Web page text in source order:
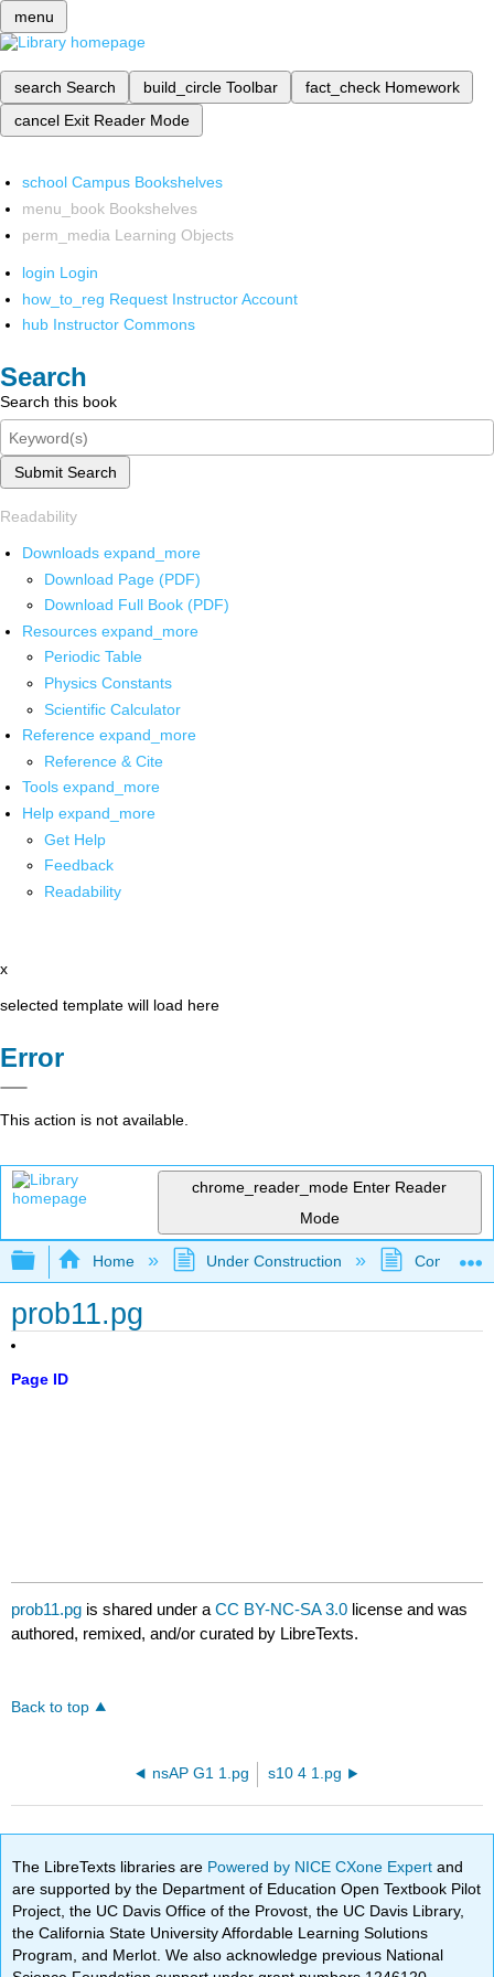
menu
search Search build_circle Toolbar fact_check Homework
cancel Exit Reader Mode
school Campus Bookshelves
menu_book Bookshelves
perm_media Learning Objects
login Login
how_to_reg Request Instructor Account
hub Instructor Commons
Search
Search this book
Submit Search
Readability
Downloads expand_more
Download Page (PDF)
Download Full Book (PDF)
Resources expand_more
Periodic Table
Physics Constants
Scientific Calculator
Reference expand_more
Reference & Cite
Tools expand_more
Help expand_more
Get Help
Feedback
Readability
x
selected template will load here
Error
This action is not available.
chrome_reader_mode Enter Reader
Mode
Expand/collapse global hierarchy
Home Under Construction
prob11.pg
Page ID
prob11.pg is shared under aCC BY-NC-SA 3.0 license and was
authored, remixed, and/or curated by LibreTexts.
Back to top
nsAP G1 1.pg s10 4 1.pg
The LibreTexts libraries are Powered by NICE CXone Expertand
are supported by the Department of Education Open Textbook Pilot
Project, the UC Davis Office of the Provost, the UC Davis Library,
the California State University Affordable Learning Solutions
Program, and Merlot. We also acknowledge previous National